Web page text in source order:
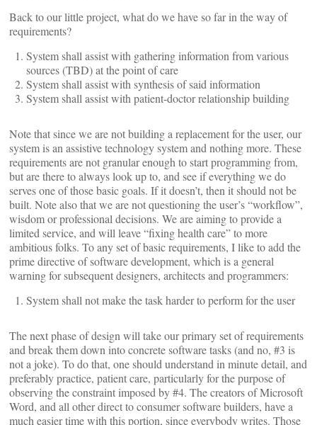
Back to our little project, what do we have so far in the way of
requirements?
System shall assist with gathering information from various
sources (TBD) at the point of care
System shall assist with synthesis of said information
System shall assist with patient-doctor relationship building
Note that since we are not building a replacement for the user, our
system is an assistive technology system and nothing more. These
requirements are not granular enough to start programming from,
but are there to always look up to, and see if everything we do
serves one of those basic goals. If it doesn’t, then it should not be
built. Note also that we are not questioning the user’s “workflow”,
wisdom or professional decisions. We are aiming to provide a
limited service, and will leave “fixing health care” to more
ambitious folks. To any set of basic requirements, I like to add the
prime directive of software development, which is a general
warning for subsequent designers, architects and programmers:
System shall not make the task harder to perform for the user
The next phase of design will take our primary set of requirements
and break them down into concrete software tasks (and no, #3 is
not a joke). To do that, one should understand in minute detail, and
preferably practice, patient care, particularly for the purpose of
observing the constraint imposed by #4. The creators of Microsoft
Word, and all other direct to consumer software builders, have a
much easier time with this portion, since everybody writes. Those